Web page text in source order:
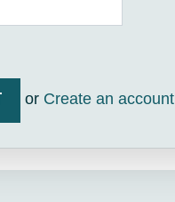
or Create an account